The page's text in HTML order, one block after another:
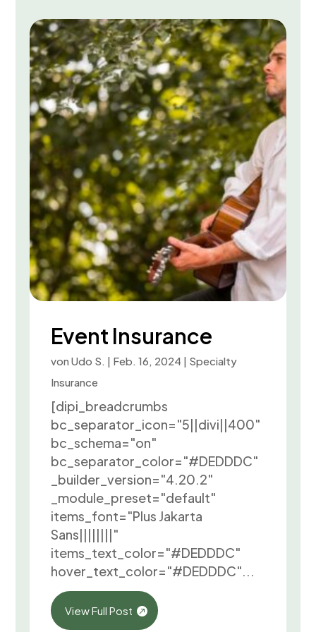
Event Insurance
vonUdo S. | Feb. 16, 2024 | Specialty
Insurance
[dipi_breadcrumbs
bc_separator_icon="5||divi||400"
bc_schema="on"
bc_separator_color="#DEDDDC"
_builder_version="4.20.2"
_module_preset="default"
items_font="Plus Jakarta
Sans||||||||"
items_text_color="#DEDDDC"
hover_text_color="#DEDDDC"...
View Full Post